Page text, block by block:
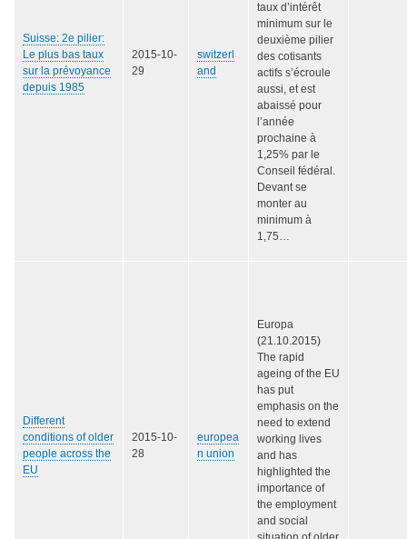
Suisse: 2e pilier:
Le plus bas taux
sur la prévoyance
depuis 1985
2015-10-
29
switzerl
and
taux d’intérêt
minimum sur le
deuxième pilier
des cotisants
actifs s’écroule
aussi, et est
abaissé pour
l’année
prochaine à
1,25% par le
Conseil fédéral.
Devant se
monter au
minimum à
1,75…
Different
conditions of older
people across the
EU
2015-10-
28
europea
n union
Europa
(21.10.2015)
The rapid
ageing of the EU
has put
emphasis on the
need to extend
working lives
and has
highlighted the
importance of
the employment
and social